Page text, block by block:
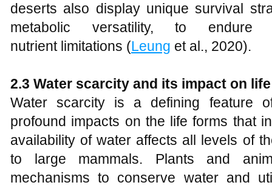
deserts also display unique survival
metabolic versatility, to
nutrient limitations (Leung et al., 2020).
2.3 Water scarcity and its impact on life
Water scarcity is a defining feature
profound impacts on the life forms that
availability of water affects all levels of
to large mammals. Plants and
mechanisms to conserve water and